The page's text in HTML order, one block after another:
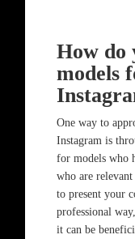
How do
models
One way to
Instagram is
for models who
who are
to present your
professional
it can be